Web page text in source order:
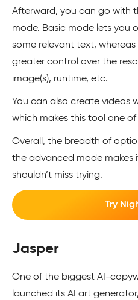
Afterward, you can go with
mode. Basic mode lets you
some relevant text,
greater control over the
image(s), runtime, etc.
You can also create videos
which makes this tool one of
Overall, the breadth of
the advanced mode makes
shouldn’t miss trying.
Try
Jasper
One of the biggest AI-
launched its AI art